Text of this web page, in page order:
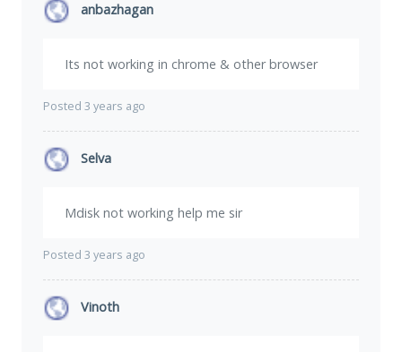
anbazhagan
Its not working in chrome & other browser
Posted 3 years ago
Selva
Mdisk not working help me sir
Posted 3 years ago
Vinoth